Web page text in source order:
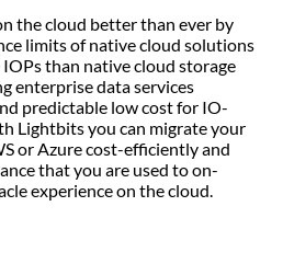
the cloud better than ever by
limits of native cloud solutions
than native cloud storage
enterprise data services
predictable low cost for IO-
Lightbits you can migrate your
or Azure cost-efficiently and
that you are used to on-
experience on the cloud.